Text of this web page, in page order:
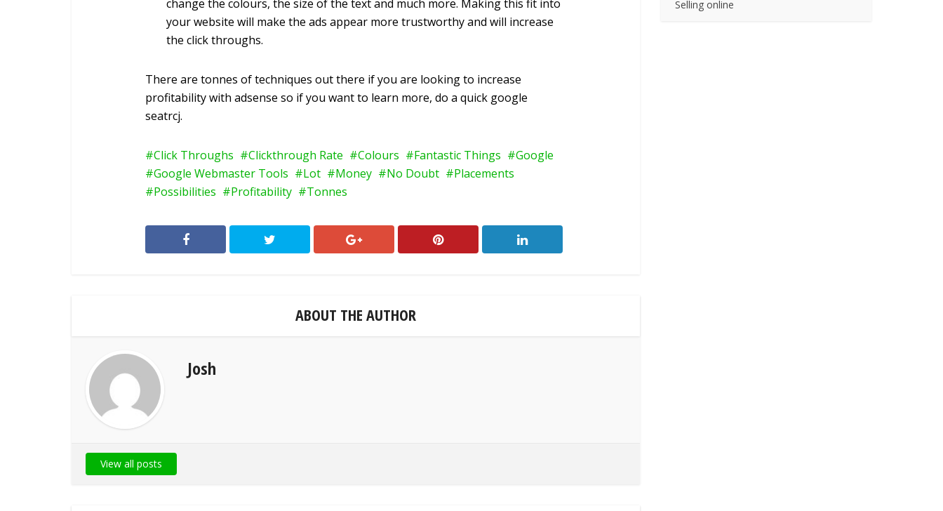
change the colours, the size of the text and much more. Making this fit into
your website will make the ads appear more trustworthy and will increase
the click throughs.
There are tonnes of techniques out there if you are looking to increase
profitability with adsense so if you want to learn more, do a quick google
seatrcj.
Click Throughs Clickthrough Rate Colours Fantastic Things
Google
Google Webmaster Tools
Lot Money No Doubt
Placements
Possibilities
Profitability Tonnes
ABOUT THE AUTHOR
Josh
View all posts
Selling online